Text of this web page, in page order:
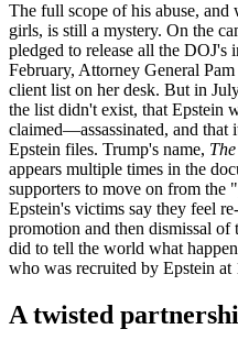
The full scope of his abuse,
girls, is still a mystery. On the
pledged to release all the DOJ's
February, Attorney General
client list on her desk. But in
the list didn't exist, that Epstein
claimed—assassinated, and
Epstein files. Trump's name,
appears multiple times in the
supporters to move on from the
Epstein's victims say they feel
promotion and then dismissal
did to tell the world what
who was recruited by Epstein
A twisted